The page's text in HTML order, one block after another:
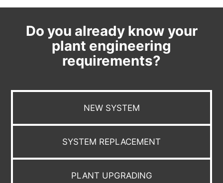
Do you already know your
plant engineering
requirements?
NEW SYSTEM
SYSTEM REPLACEMENT
PLANT UPGRADING